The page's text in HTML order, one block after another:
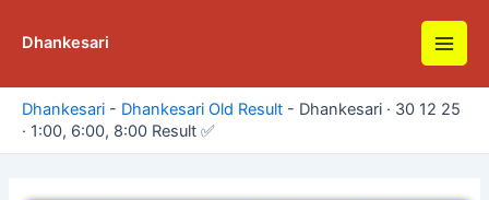
Dhankesari
Main
Dhankesari - Dhankesari Old Result - Dhankesari · 30 12 25
· 1:00, 6:00, 8:00 Result ✅